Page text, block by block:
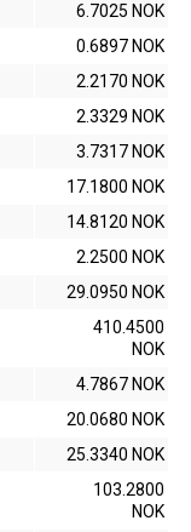
6.7025 NOK
0.6897 NOK
2.2170 NOK
2.3329 NOK
3.7317 NOK
17.1800 NOK
14.8120 NOK
2.2500 NOK
29.0950 NOK
410.4500
NOK
4.7867 NOK
20.0680 NOK
25.3340 NOK
103.2800
NOK